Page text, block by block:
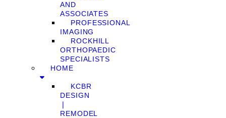
AND
ASSOCIATES
PROFESSIONAL
IMAGING
ROCKHILL
ORTHOPAEDIC
SPECIALISTS
HOME
KCBR
DESIGN
❘
REMODEL